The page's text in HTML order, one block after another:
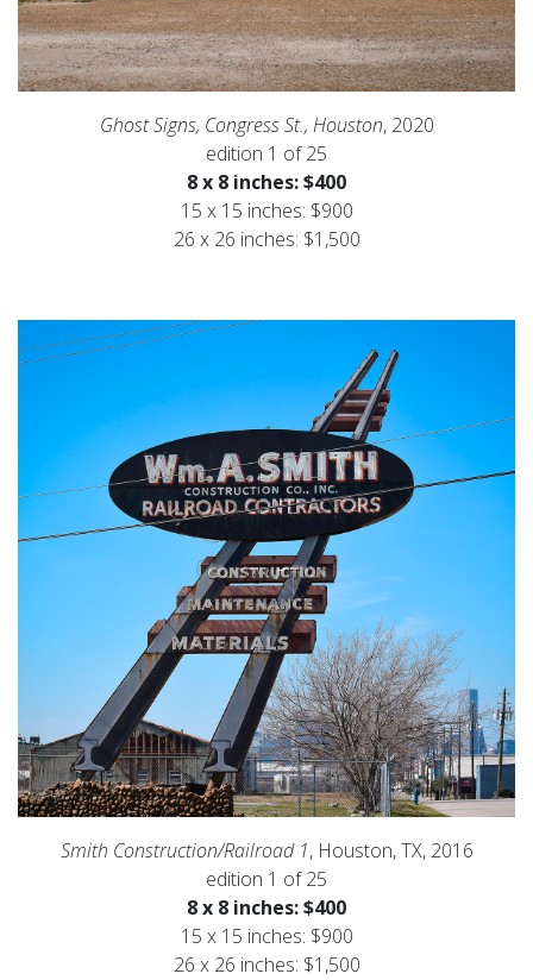
Ghost Signs, Congress St., Houston, 2020
edition 1 of 25
8 x 8 inches: $400
15 x 15 inches: $900
26 x 26 inches: $1,500
Smith Construction/Railroad 1, Houston, TX, 2016
edition 1 of 25
8 x 8 inches: $400
15 x 15 inches: $900
26 x 26 inches: $1,500